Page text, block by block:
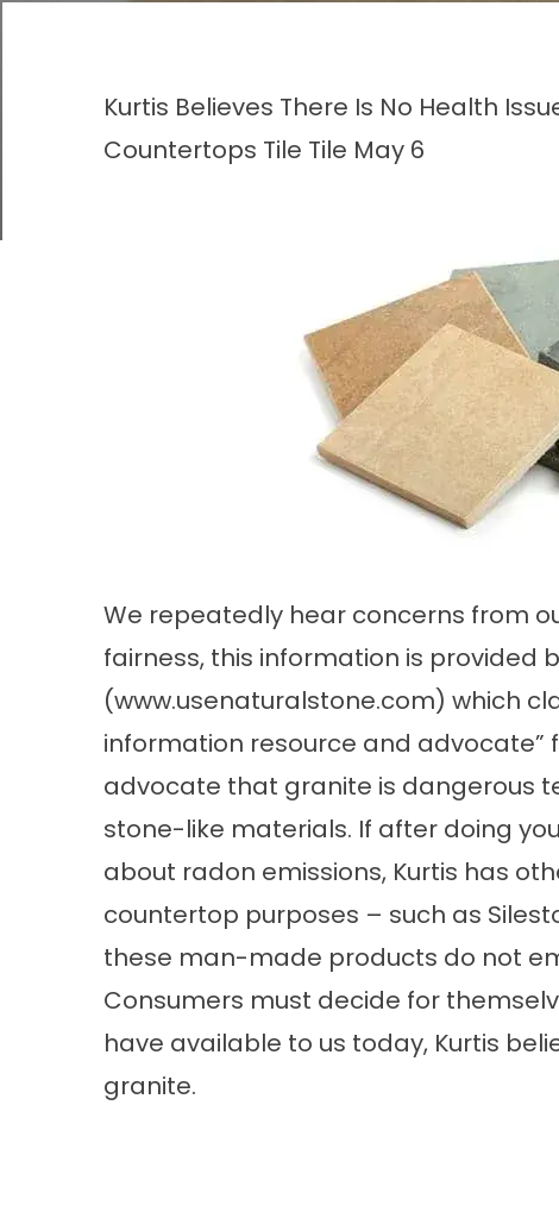
Kurtis Believes There Is No Health
Countertops Tile Tile May 6
We repeatedly hear concerns from
fairness, this information is provided
(www.usenaturalstone.com) which
information resource and advocate”
advocate that granite is dangerous
stone-like materials. If after doing
about radon emissions, Kurtis has
countertop purposes – such as
these man-made products do not
Consumers must decide for
have available to us today, Kurtis
granite.